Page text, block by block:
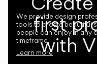
first
with
We provide design
tools to create beautiful
people can enjoy in any
timeframe.
Learn more